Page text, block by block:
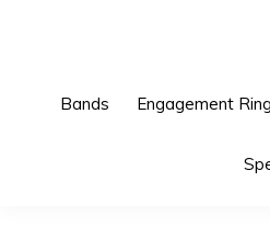
Bands Engagement